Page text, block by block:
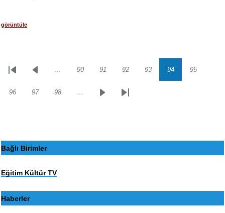
görüntüle
Sayfalama
İlk
Önceki… Sayfa
90 Sayfa
91 Sayfa
92 Sayfa
93 Sayfa
94 Sayfa
95
Sayfa
96 Sayfa
97 Sayfa
98 …
SonrakiSon
Bağlı Birimler
Eğitim Kültür TV
Haberler